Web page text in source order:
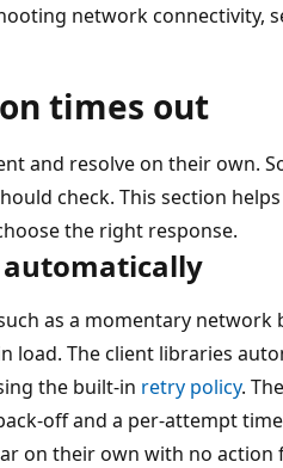
network connectivity,
times out
and resolve on their own.
check. This section
the right response.
as a momentary network
load. The client libraries
the built-in retry policy.
off and a per-attempt
on their own with no action